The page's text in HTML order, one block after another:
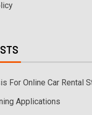
For Online Car Rental
Applications